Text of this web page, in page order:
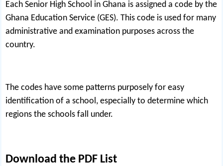
Each Senior High School in Ghana is assigned a code by the
Ghana Education Service (GES). This code is used for many
administrative and examination purposes across the
country.
The codes have some patterns purposely for easy
identification of a school, especially to determine which
regions the schools fall under.
Download the PDF List